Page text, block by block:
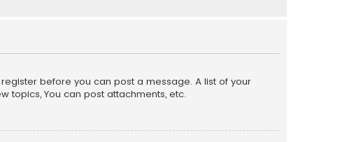
before you can post a message. A list of your
topics, You can post attachments, etc.